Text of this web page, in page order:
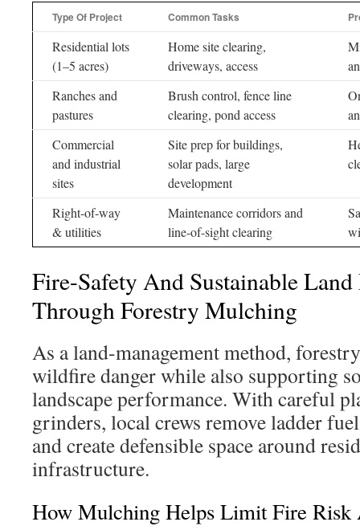
Type Of Project Common Tasks
Residential lots
(1–5 acres)
Home site clearing,
driveways, access
Ranches and
pastures
Brush control, fence line
clearing, pond access
Commercial
and industrial
sites
Site prep for buildings,
solar pads, large
development
Right-of-way
& utilities
Maintenance corridors and
line-of-sight clearing
Fire-Safety And Sustainable Land
Through Forestry Mulching
As a land-management method,
wildfire danger while also supporting
landscape performance. With careful
grinders, local crews remove ladder
and create defensible space around
infrastructure.
How Mulching Helps Limit Fire Risk